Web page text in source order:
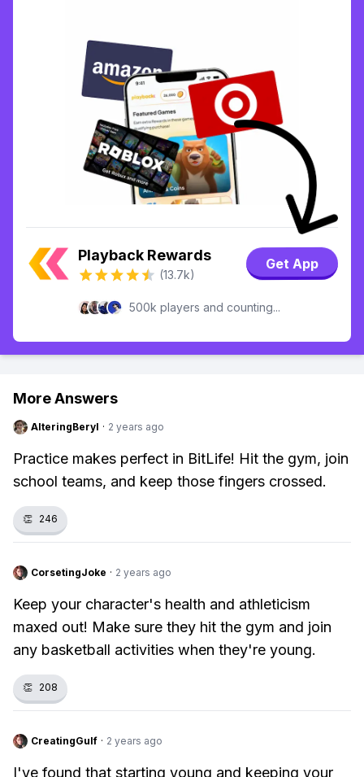
Playback Rewards
(13.7k)
Get App
500k players and counting...
More Answers
AlteringBeryl · 2 years ago
Practice makes perfect in BitLife! Hit the gym, join
school teams, and keep those fingers crossed.
👏 246
CorsetingJoke · 2 years ago
Keep your character's health and athleticism
maxed out! Make sure they hit the gym and join
any basketball activities when they're young.
👏 208
CreatingGulf · 2 years ago
I've found that starting young and keeping your